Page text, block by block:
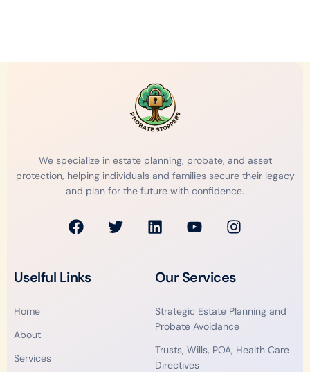
We specialize in estate planning, probate, and asset
protection, helping individuals and families secure their legacy
and plan for the future with confidence.
F
a
e
b
T L
k
e
i
n
Y
t
u
e
I
t
a
r
a
m
Uselful Links
Home
About
Services
Our Services
Strategic Estate Planning and
Probate Avoidance
Trusts, Wills, POA, Health Care
Directives